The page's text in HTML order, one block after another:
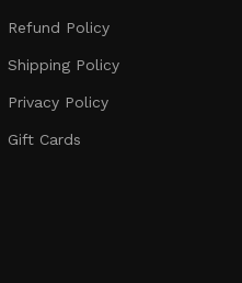
Refund Policy
Shipping Policy
Privacy Policy
Gift Cards